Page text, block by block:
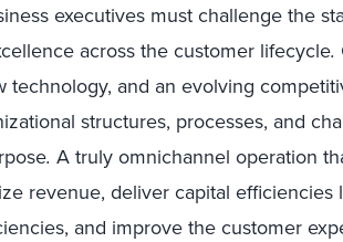
executives must challenge the
across the customer lifecycle.
technology, and an evolving
structures, processes, and
. A truly omnichannel operation
revenue, deliver capital efficiencies
and improve the customer